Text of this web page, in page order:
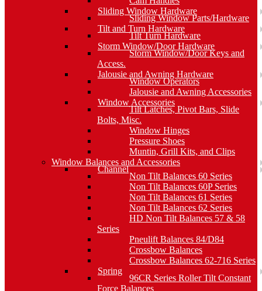
Sliding Window Hardware
Sliding Window Parts/Hardware
Tilt and Turn Hardware
Tilt Turn Hardware
Storm Window/Door Hardware
Storm Window/Door Keys and
Access.
Jalousie and Awning Hardware
Window Operators
Jalousie and Awning Accessories
Window Accessories
Tilt Latches, Pivot Bars, Slide
Bolts, Misc.
Window Hinges
Pressure Shoes
Muntin, Grill Kits, and Clips
Window Balances and Accessories
Channel
Non Tilt Balances 60 Series
Non Tilt Balances 60P Series
Non Tilt Balances 61 Series
Non Tilt Balances 62 Series
HD Non Tilt Balances 57 & 58
Series
Pneulift Balances 84/D84
Crossbow Balances
Crossbow Balances 62-716 Series
Spring
96CR Series Roller Tilt Constant
Force Balances